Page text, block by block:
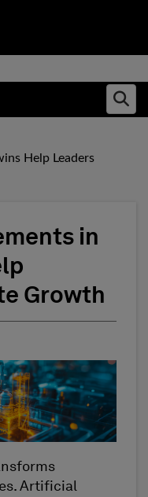
Help Leaders
in
Growth
Artificial